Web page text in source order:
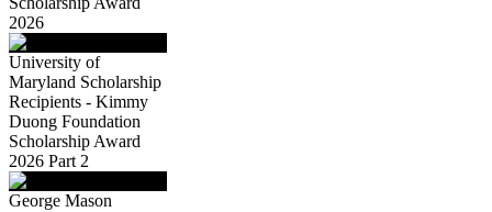
2026
University of
Maryland Scholarship
Recipients - Kimmy
Duong Foundation
Scholarship Award
2026 Part 2
George Mason